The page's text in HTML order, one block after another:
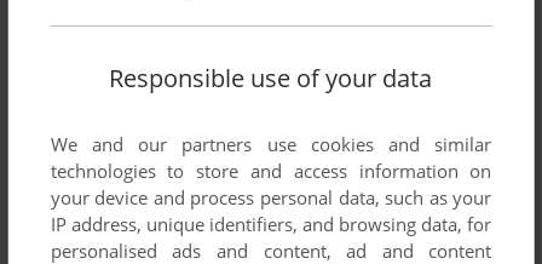
Responsible use of your data
We and our partners use cookies and similar
technologies to store and access information on
your device and process personal data, such as your
IP address, unique identifiers, and browsing data, for
personalised ads and content, ad and content